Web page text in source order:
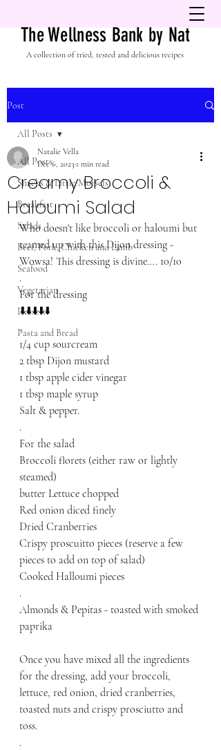
The Wellness Bank by Nat
A collection of tried, tested and delicious recipes
Post
All Posts
Snacks & Little Morsels
Breakfast
Salads
Beef, Pork, Chicken and Lamb
Seafood
Vegetarian
Dessert
Pasta and Bread
All Posts
Creamy Broccoli &
Haloumi Salad
Natalie Vella
Dec 6, 2023 1 min read
Who doesn't like broccoli or haloumi but
teamed up with this Dijon dressing -
Wowsa! This dressing is divine…. 10/10
.
For the dressing
⬇️⬇️⬇️⬇️⬇️
.
1/4 cup sourcream
2 tbsp Dijon mustard
1 tbsp apple cider vinegar
1 tbsp maple syrup
Salt & pepper.
.
For the salad
Broccoli florets (either raw or lightly
steamed)
butter Lettuce chopped
Red onion diced finely
Dried Cranberries
Crispy proscuitto pieces (reserve a few
pieces to add on top of salad)
Cooked Halloumi pieces
.
Almonds & Pepitas - toasted with smoked
paprika
Once you have mixed all the ingredients
for the dressing, add your broccoli,
lettuce, red onion, dried cranberries,
toasted nuts and crispy prosciutto and
toss.
.